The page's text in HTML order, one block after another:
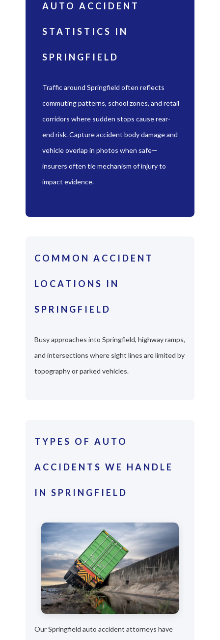
AUTO ACCIDENT
STATISTICS IN
SPRINGFIELD
Traffic around Springfield often reflects
commuting patterns, school zones, and retail
corridors where sudden stops cause rear-
end risk. Capture accident body damage and
vehicle overlap in photos when safe—
insurers often tie mechanism of injury to
impact evidence.
COMMON ACCIDENT
LOCATIONS IN
SPRINGFIELD
Busy approaches into Springfield, highway ramps,
and intersections where sight lines are limited by
topography or parked vehicles.
TYPES OF AUTO
ACCIDENTS WE HANDLE
IN SPRINGFIELD
Our Springfield auto accident attorneys have